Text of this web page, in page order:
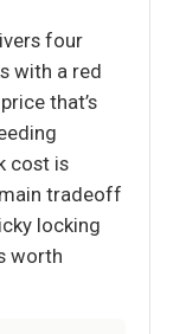
four
with a red
that’s
cost is
tradeoff
locking
worth